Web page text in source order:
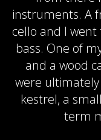
instruments. A
cello and I
bass. One of
and a wood
were
kestrel, a
term